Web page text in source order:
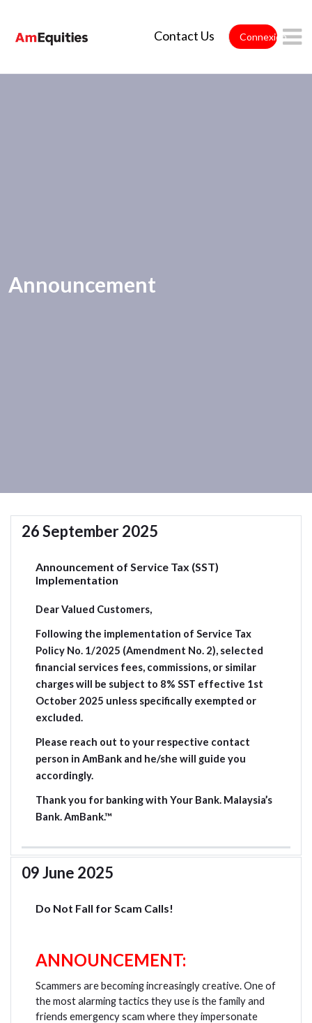
Contact Us Connexion
Announcement
26 September 2025
Announcement of Service Tax (SST)
Implementation
Dear Valued Customers,
Following the implementation of Service Tax
Policy No. 1/2025 (Amendment No. 2), selected
financial services fees, commissions, or similar
charges will be subject to 8% SST effective 1st
October 2025 unless specifically exempted or
excluded.
Please reach out to your respective contact
person in AmBank and he/she will guide you
accordingly.
Thank you for banking with Your Bank. Malaysia’s
Bank. AmBank.™
09 June 2025
Do Not Fall for Scam Calls!
ANNOUNCEMENT:
Scammers are becoming increasingly creative. One of
the most alarming tactics they use is the family and
friends emergency scam where they impersonate